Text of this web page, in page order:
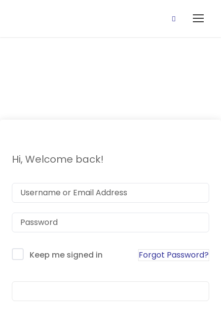
Hi, Welcome back!
Keep me signed in Forgot Password?